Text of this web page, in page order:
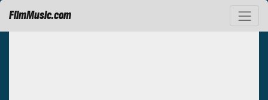
FilmMusic.com